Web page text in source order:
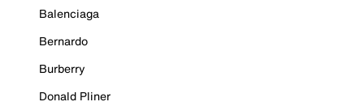
Balenciaga
Bernardo
Burberry
Donald Pliner